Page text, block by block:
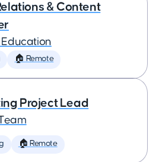
& Content
🏠 Remote
Project Lead
🏠 Remote